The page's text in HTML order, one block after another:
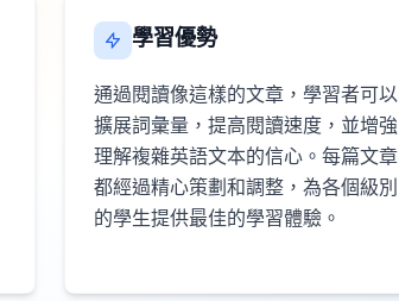
學習優勢
通過閱讀像這樣的文章，學習者可以
擴展詞彙量，提高閱讀速度，並增強
理解複雜英語文本的信心。每篇文章
都經過精心策劃和調整，為各個級別
的學生提供最佳的學習體驗。